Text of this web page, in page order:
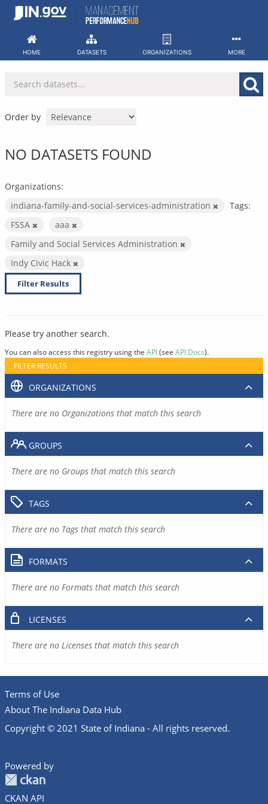
Skip
HOME DATASETS ORGANIZATIONS MORE
Order by
NO DATASETS FOUND
Organizations:
indiana-family-and-social-services-administration
Tags:
FSSA
aaa
Family and Social Services Administration
Indy Civic Hack
Filter Results
Please try another search.
You can also access this registry using the API(see API Docs).
FILTER RESULTS
ORGANIZATIONS
There are no Organizations that match this search
GROUPS
There are no Groups that match this search
TAGS
There are no Tags that match this search
FORMATS
There are no Formats that match this search
LICENSES
There are no Licenses that match this search
Terms of Use
About The Indiana Data Hub
Copyright © 2021 State of Indiana - All rights reserved.
Powered by
CKAN API